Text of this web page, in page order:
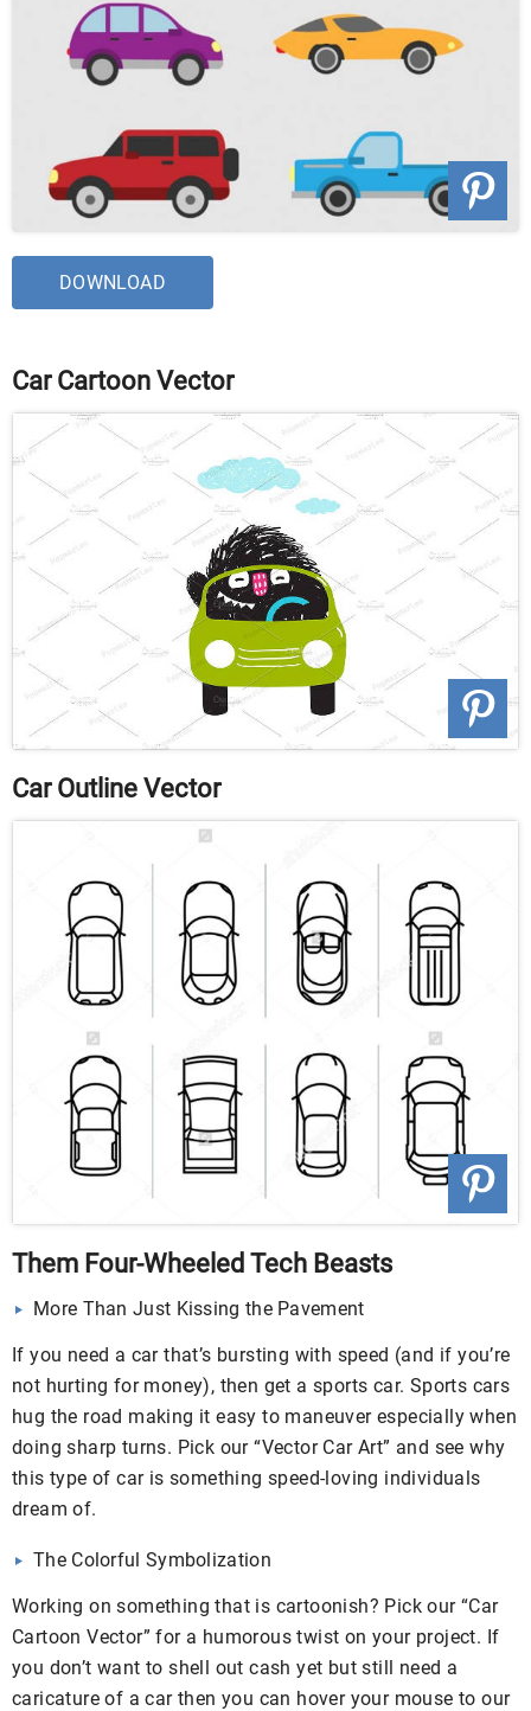
DOWNLOAD
Car Cartoon Vector
Car Outline Vector
Them Four-Wheeled Tech Beasts
More Than Just Kissing the Pavement
If you need a car that’s bursting with speed (and if you’re
not hurting for money), then get a sports car. Sports cars
hug the road making it easy to maneuver especially when
doing sharp turns. Pick our “Vector Car Art” and see why
this type of car is something speed-loving individuals
dream of.
The Colorful Symbolization
Working on something that is cartoonish? Pick our “Car
Cartoon Vector” for a humorous twist on your project. If
you don’t want to shell out cash yet but still need a
caricature of a car then you can hover your mouse to our